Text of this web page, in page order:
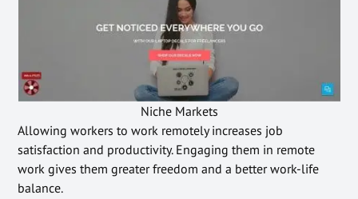
Niche Markets
Allowing workers to work remotely increases job
satisfaction and productivity. Engaging them in remote
work gives them greater freedom and a better work-life
balance.